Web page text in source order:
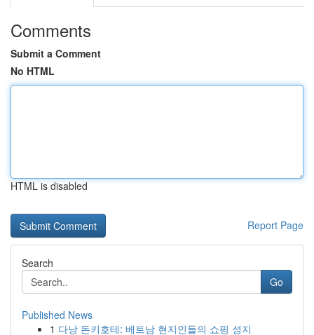
Comments
Submit a Comment
No HTML
HTML is disabled
Report Page
Search
Go
Published News
1 다낭 돈키호테: 베트남 현지인들의 쇼핑 성지